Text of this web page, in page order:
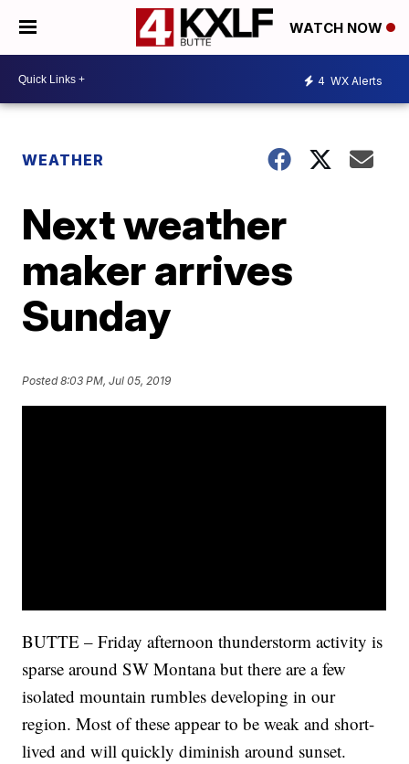
WATCH NOW
4 WX Alerts
WEATHER
Next weather
maker arrives
Sunday
Posted8:03 PM, Jul 05, 2019
BUTTE – Friday afternoon thunderstorm activity is
sparse around SW Montana but there are a few
isolated mountain rumbles developing in our
region. Most of these appear to be weak and short-
lived and will quickly diminish around sunset.